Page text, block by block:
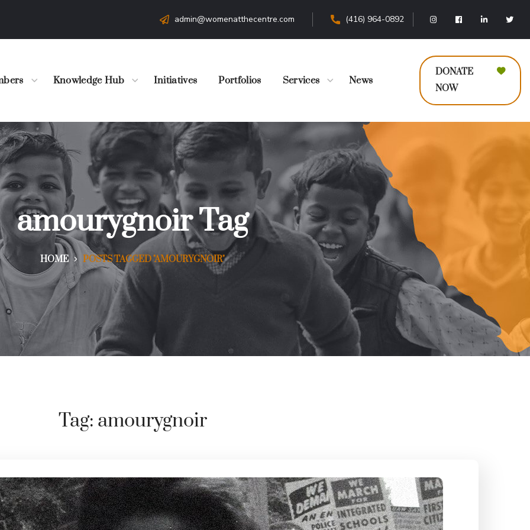
admin@womenatthecentre.com (416) 964-0892
Knowledge Hub Initiatives Portfolios Services News
DONATE
NOW
amourygnoir Tag
HOME POSTS TAGGED "AMOURYGNOIR"
Tag: amourygnoir